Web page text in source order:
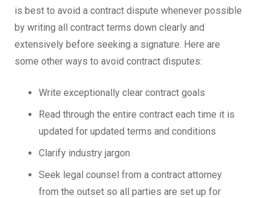
is best to avoid a contract dispute whenever possible
by writing all contract terms down clearly and
extensively before seeking a signature. Here are
some other ways to avoid contract disputes:
Write exceptionally clear contract goals
Read through the entire contract each time it is
updated for updated terms and conditions
Clarify industry jargon
Seek legal counsel from a contract attorney
from the outset so all parties are set up for